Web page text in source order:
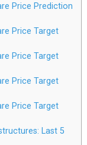
Price Prediction
Price Target
Price Target
Price Target
Price Target
Last 5